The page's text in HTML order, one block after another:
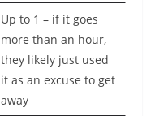
Up to 1 – if it goes
more than an hour,
they likely just used
it as an excuse to get
away